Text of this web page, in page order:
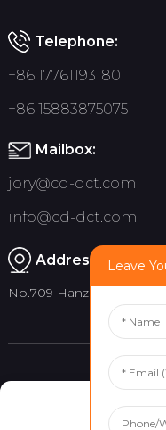
Telephone:
+86 17761193180
+86 15883875075
Mailbox:
jory@cd-dct.com
info@cd-dct.com
Address:
No.709 Hanzhou Road,
Indoor Flag Pole
Leave